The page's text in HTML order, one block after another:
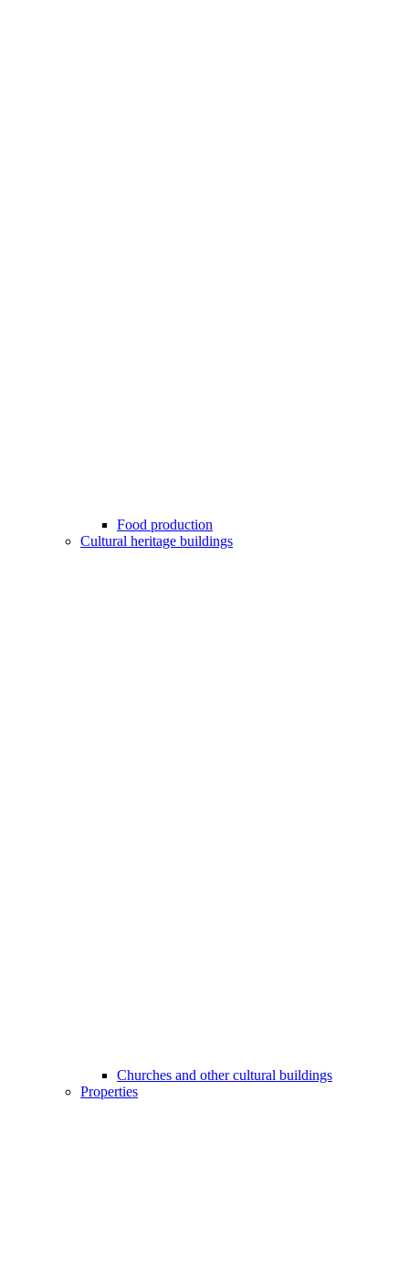
Food production
Cultural heritage buildings
Churches and other cultural buildings
Properties